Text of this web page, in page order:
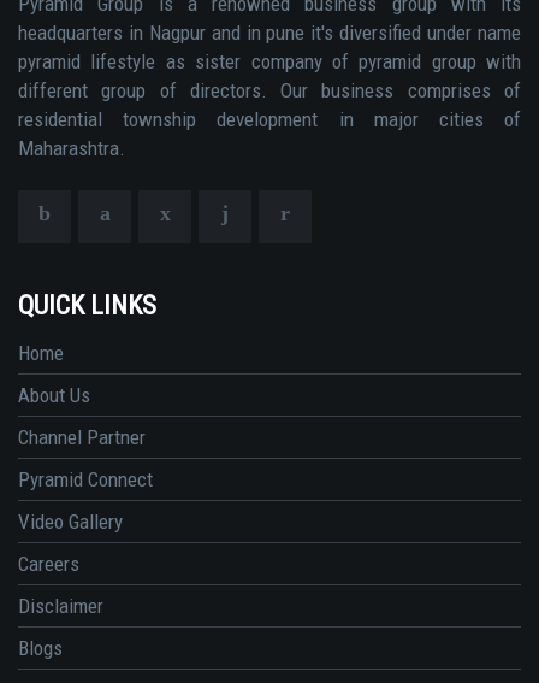
headquarters in Nagpur and in pune it's diversified under name
pyramid lifestyle as sister company of pyramid group with
different group of directors. Our business comprises of
residential township development in major cities of
Maharashtra.
QUICK LINKS
Home
About Us
Channel Partner
Pyramid Connect
Video Gallery
Careers
Disclaimer
Blogs